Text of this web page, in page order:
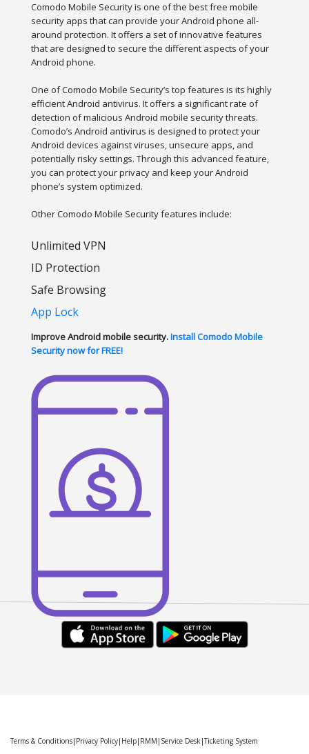
Comodo Mobile Security is one of the best free mobile
security apps that can provide your Android phone all-
around protection. It offers a set of innovative features
that are designed to secure the different aspects of your
Android phone.
One of Comodo Mobile Security’s top features is its highly
efficient Android antivirus. It offers a significant rate of
detection of malicious Android mobile security threats.
Comodo’s Android antivirus is designed to protect your
Android devices against viruses, unsecure apps, and
potentially risky settings. Through this advanced feature,
you can protect your privacy and keep your Android
phone’s system optimized.
Other Comodo Mobile Security features include:
Unlimited VPN
ID Protection
Safe Browsing
App Lock
Improve Android mobile security.Install Comodo Mobile
Security now for FREE!
Terms & Conditions Privacy Policy Help RMM Service Desk Ticketing System